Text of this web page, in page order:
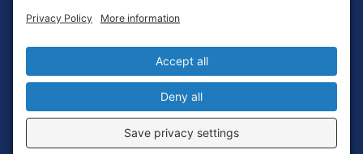
Login
Privacy Settings
Copyright © 2010-2026 Ocean Exploration Trust, Inc. All rights
reserved.